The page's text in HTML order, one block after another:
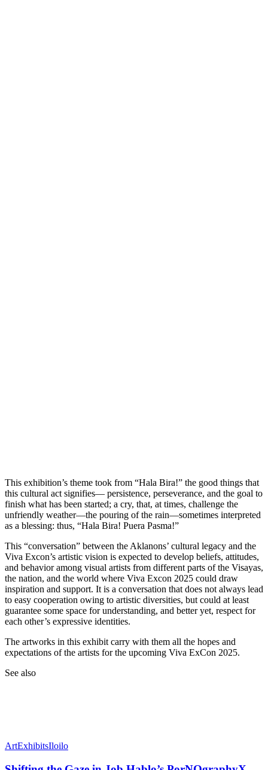
This exhibition’s theme took from “Hala Bira!” the good things that
this cultural act signifies— persistence, perseverance, and the goal to
finish what has been started; a cry, that, at times, challenge the
unfriendly weather—the pouring of the rain—sometimes interpreted
as a blessing: thus, “Hala Bira! Puera Pasma!”
This “conversation” between the Aklanons’ cultural legacy and the
Viva Excon’s artistic vision is expected to develop beliefs, attitudes,
and behavior among visual artists from different parts of the Visayas,
the nation, and the world where Viva Excon 2025 could draw
inspiration and support. It is a conversation that does not always lead
to easy cooperation owing to artistic diversities, but could at least
guarantee some space for understanding, and better yet, respect for
each other’s expressive identities.
The artworks in this exhibit carry with them all the hopes and
expectations of the artists for the upcoming Viva ExCon 2025.
See also
ArtExhibitsIloilo